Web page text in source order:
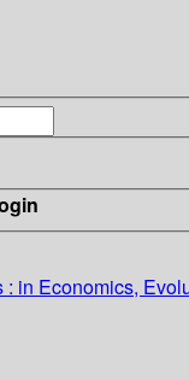
in Economics,